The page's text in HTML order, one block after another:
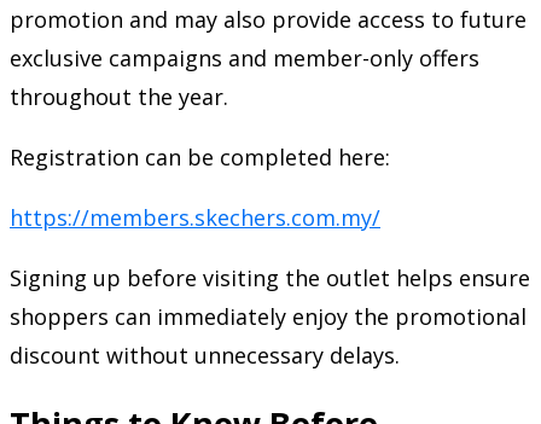
promotion and may also provide access to future
exclusive campaigns and member-only offers
throughout the year.
Registration can be completed here:
https://members.skechers.com.my/
Signing up before visiting the outlet helps ensure
shoppers can immediately enjoy the promotional
discount without unnecessary delays.